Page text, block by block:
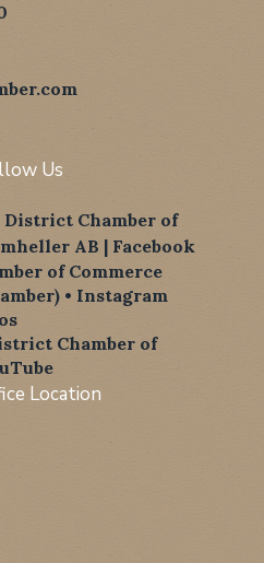
Us
Chamber of
AB | Facebook
of Commerce
• Instagram
Chamber of
Location